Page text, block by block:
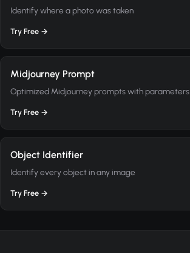
Identify where a photo was taken
Try Free →
Midjourney Prompt
Optimized Midjourney prompts with parameters
Try Free →
Object Identifier
Identify every object in any image
Try Free →